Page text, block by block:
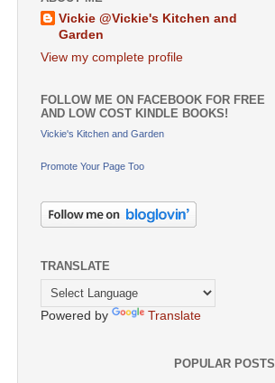
Vickie @Vickie's Kitchen and
Garden
View my complete profile
FOLLOW ME ON FACEBOOK FOR FREE
AND LOW COST KINDLE BOOKS!
Vickie's Kitchen and Garden
Promote Your Page Too
TRANSLATE
Powered by Translate
POPULAR POSTS